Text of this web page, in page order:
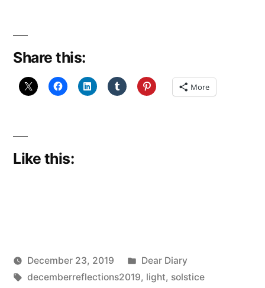
Reflections
Share this:
More
Like this:
Posted
Scattered
December 23, 2019
Posted
in
Dear Diary
Tags:
decemberreflections2019, light, solstice